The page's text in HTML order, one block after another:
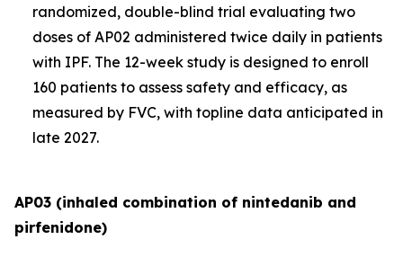
randomized, double-blind trial evaluating two
doses of AP02 administered twice daily in patients
with IPF. The 12-week study is designed to enroll
160 patients to assess safety and efficacy, as
measured by FVC, with topline data anticipated in
late 2027.
AP03 (inhaled combination of nintedanib and
pirfenidone)